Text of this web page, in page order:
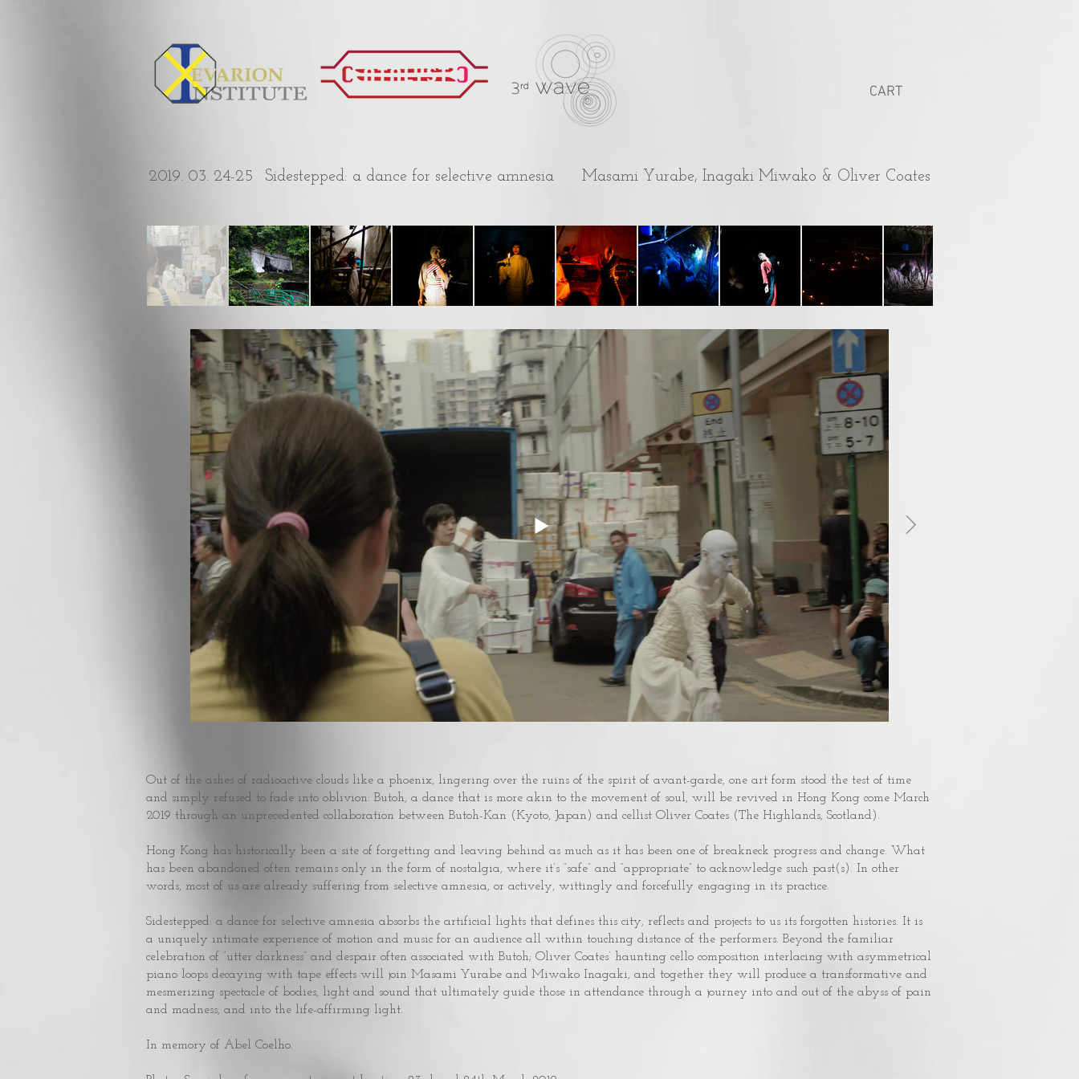
CART
2019. 03. 24-25 Sidestepped: a dance for selective amnesia Masami Yurabe, Inagaki Miwako & Oliver Coates
Out of the ashes of radioactive clouds like a phoenix, lingering over the ruins of the spirit of avant-garde, one art form stood the test of time
and simply refused to fade into oblivion: Butoh, a dance that is more akin to the movement of soul, will be revived in Hong Kong come March
2019 through an unprecedented collaboration between Butoh-Kan (Kyoto, Japan) and cellist Oliver Coates (The Highlands, Scotland).
Hong Kong has historically been a site of forgetting and leaving behind as much as it has been one of breakneck progress and change. What
has been abandoned often remains only in the form of nostalgia, where it’s “safe” and “appropriate” to acknowledge such past(s). In other
words, most of us are already suffering from selective amnesia, or actively, wittingly and forcefully engaging in its practice.
Sidestepped: a dance for selective amnesia absorbs the artificial lights that defines this city, reflects and projects to us its forgotten histories. It is
a uniquely intimate experience of motion and music for an audience all within touching distance of the performers. Beyond the familiar
celebration of “utter darkness” and despair often associated with Butoh; Oliver Coates’ haunting cello composition interlacing with asymmetrical
piano loops decaying with tape effects will join Masami Yurabe and Miwako Inagaki, and together they will produce a transformative and
mesmerizing spectacle of bodies, light and sound that ultimately guide those in attendance through a journey into and out of the abyss of pain
and madness, and into the life-affirming light.
In memory of Abel Coelho.